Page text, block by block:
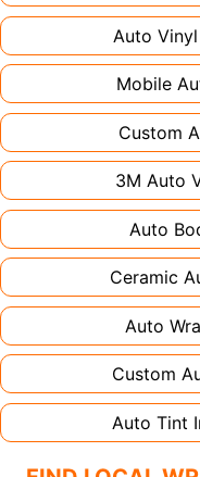
Auto
Mobile
Custom
3M Auto
Auto
Ceramic
Auto
Custom
Auto Tint